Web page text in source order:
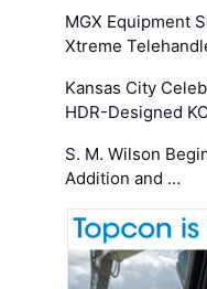
MGX Equipment
Xtreme
Kansas City
HDR-Designed
S. M. Wilson
Addition and …